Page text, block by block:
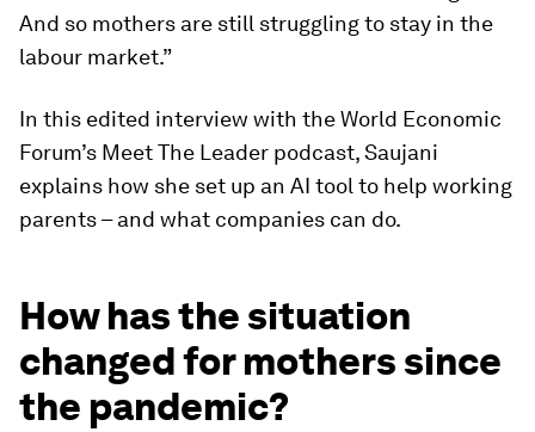
And so mothers are still struggling to stay in the
labour market.”
In this edited interview with the World Economic
Forum’s Meet The Leader podcast, Saujani
explains how she set up an AI tool to help working
parents – and what companies can do.
How has the situation
changed for mothers since
the pandemic?